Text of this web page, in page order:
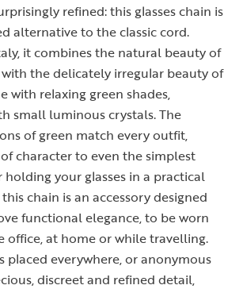
refined: this glasses chain is
alternative to the classic cord.
it combines the natural beauty of
the delicately irregular beauty of
with relaxing green shades,
small luminous crystals. The
of green match every outfit,
character to even the simplest
holding your glasses in a practical
chain is an accessory designed
functional elegance, to be worn
office, at home or while travelling.
placed everywhere, or anonymous
discreet and refined detail,